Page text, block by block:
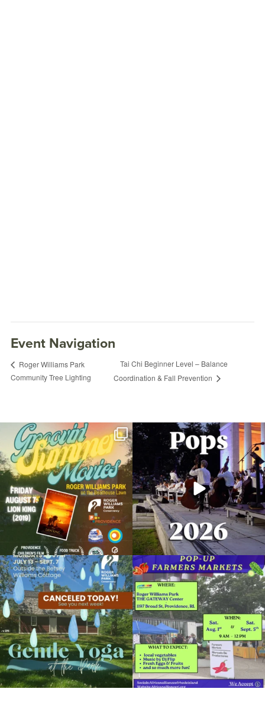
Open Paint + Amateur Photography Day
December 15, 2023 @ 10:00AM
Botanical Center
Organized by: RWP Botanical Center
View Details
Event Navigation
Roger Williams Park
Community Tree Lighting
Tai Chi Beginner Level – Balance
Coordination & Fall Prevention
Join us for Movies in the Park: Groovin`
Summer...
95 2
The @riphilharmonic Summer Pops
Concert at the...
290 10
Due to rain, this evening`s Gentle Yoga at
the
...
15 0
Skip a trip to the grocery store and head
to the...
38 0